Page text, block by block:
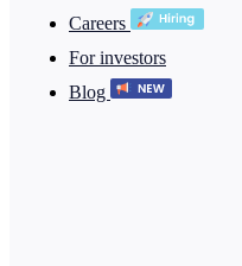
Careers
For investors
Blog